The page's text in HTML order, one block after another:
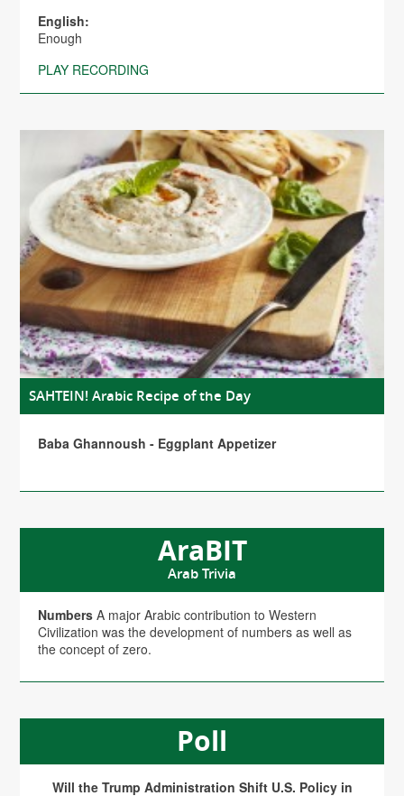
English:
Enough
PLAY RECORDING
SAHTEIN! Arabic Recipe of the Day
Baba Ghannoush - Eggplant Appetizer
AraBIT
Arab Trivia
Numbers A major Arabic contribution to Western
Civilization was the development of numbers as well as
the concept of zero.
Poll
Will the Trump Administration Shift U.S. Policy in